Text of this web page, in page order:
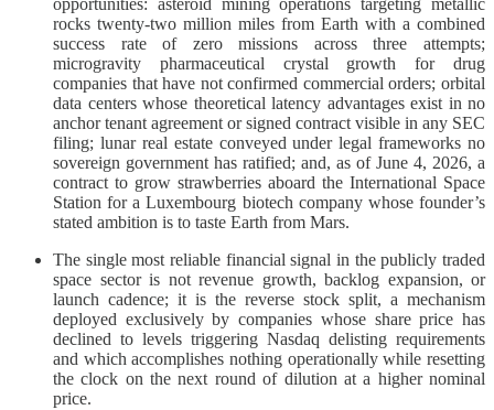
opportunities: asteroid mining operations targeting metallic
rocks twenty-two million miles from Earth with a combined
success rate of zero missions across three attempts;
microgravity pharmaceutical crystal growth for drug
companies that have not confirmed commercial orders; orbital
data centers whose theoretical latency advantages exist in no
anchor tenant agreement or signed contract visible in any SEC
filing; lunar real estate conveyed under legal frameworks no
sovereign government has ratified; and, as of June 4, 2026, a
contract to grow strawberries aboard the International Space
Station for a Luxembourg biotech company whose founder’s
stated ambition is to taste Earth from Mars.
The single most reliable financial signal in the publicly traded
space sector is not revenue growth, backlog expansion, or
launch cadence; it is the reverse stock split, a mechanism
deployed exclusively by companies whose share price has
declined to levels triggering Nasdaq delisting requirements
and which accomplishes nothing operationally while resetting
the clock on the next round of dilution at a higher nominal
price.